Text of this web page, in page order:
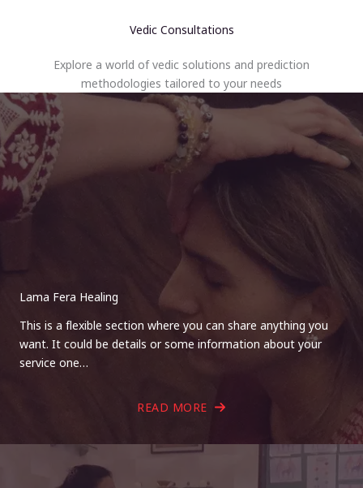
Vedic Consultations
Explore a world of vedic solutions and prediction
methodologies tailored to your needs
Lama Fera Healing
This is a flexible section where you can share anything you
want. It could be details or some information about your
service one…
READ MORE